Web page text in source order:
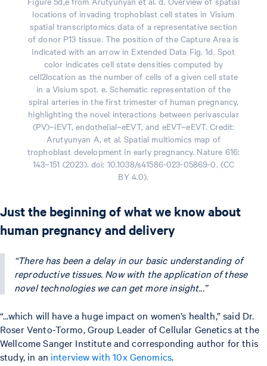
locations of invading trophoblast cell states in Visium
spatial transcriptomics data of a representative section
of donor P13 tissue. The position of the Capture Area is
indicated with an arrow in Extended Data Fig. 1d. Spot
color indicates cell state densities computed by
cell2location as the number of cells of a given cell state
in a Visium spot. e. Schematic representation of the
spiral arteries in the first trimester of human pregnancy,
highlighting the novel interactions between perivascular
(PV)–iEVT, endothelial–eEVT, and eEVT–eEVT. Credit:
Arutyunyan A, et al. Spatial multiomics map of
trophoblast development in early pregnancy. Nature 616:
143–151 (2023). doi: 10.1038/s41586-023-05869-0. (CC
BY 4.0).
Just the beginning of what we know about
human pregnancy and delivery
“There has been a delay in our basic understanding of
reproductive tissues. Now with the application of these
novel technologies we can get more insight...”
“...which will have a huge impact on women’s health,” said Dr.
Roser Vento-Tormo, Group Leader of Cellular Genetics at the
Wellcome Sanger Institute and corresponding author for this
study, in an interview with 10x Genomics.